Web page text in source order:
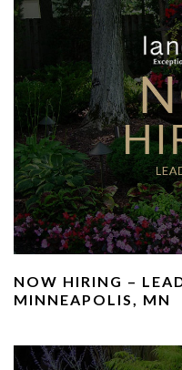
NOW HIRING –
MINNEAPOLIS, MN